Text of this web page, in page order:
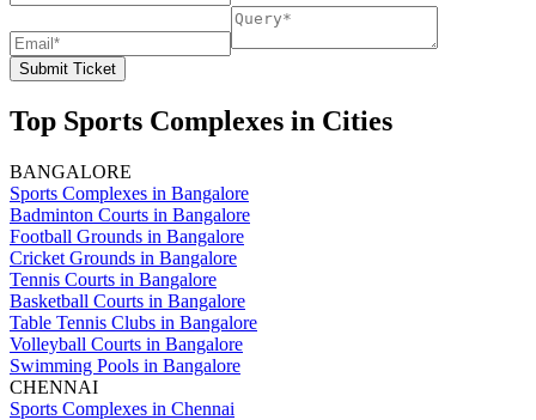
Submit Ticket
Top Sports Complexes in Cities
BANGALORE
Sports Complexes in Bangalore
Badminton Courts in Bangalore
Football Grounds in Bangalore
Cricket Grounds in Bangalore
Tennis Courts in Bangalore
Basketball Courts in Bangalore
Table Tennis Clubs in Bangalore
Volleyball Courts in Bangalore
Swimming Pools in Bangalore
CHENNAI
Sports Complexes in Chennai